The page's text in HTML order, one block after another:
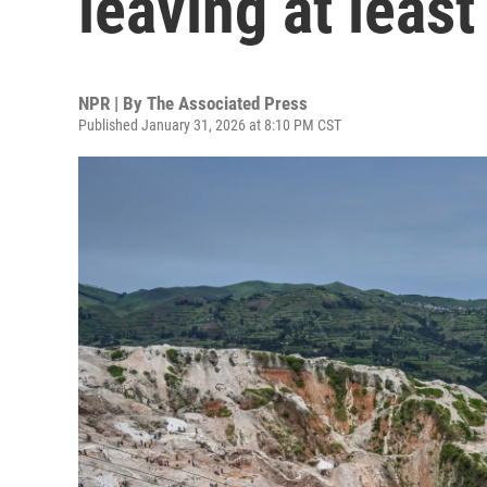
NPR | By The Associated Press
Published January 31, 2026 at 8:10 PM CST